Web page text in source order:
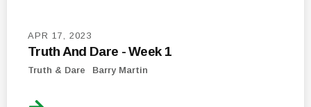
APR 17, 2023
Truth And Dare - Week 1
Truth & Dare Barry Martin